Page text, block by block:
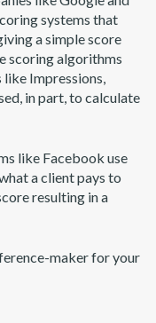
systems that
a simple score
scoring algorithms
Impressions,
in part, to calculate
like Facebook use
a client pays to
resulting in a
maker for your